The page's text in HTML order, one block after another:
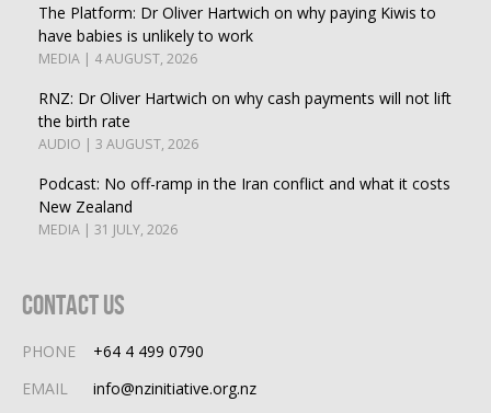
The Platform: Dr Oliver Hartwich on why paying Kiwis to
have babies is unlikely to work
MEDIA | 4 AUGUST, 2026
RNZ: Dr Oliver Hartwich on why cash payments will not lift
the birth rate
AUDIO | 3 AUGUST, 2026
Podcast: No off-ramp in the Iran conflict and what it costs
New Zealand
MEDIA | 31 JULY, 2026
Contact Us
PHONE
+64 4 499 0790
EMAIL
info@nzinitiative.org.nz